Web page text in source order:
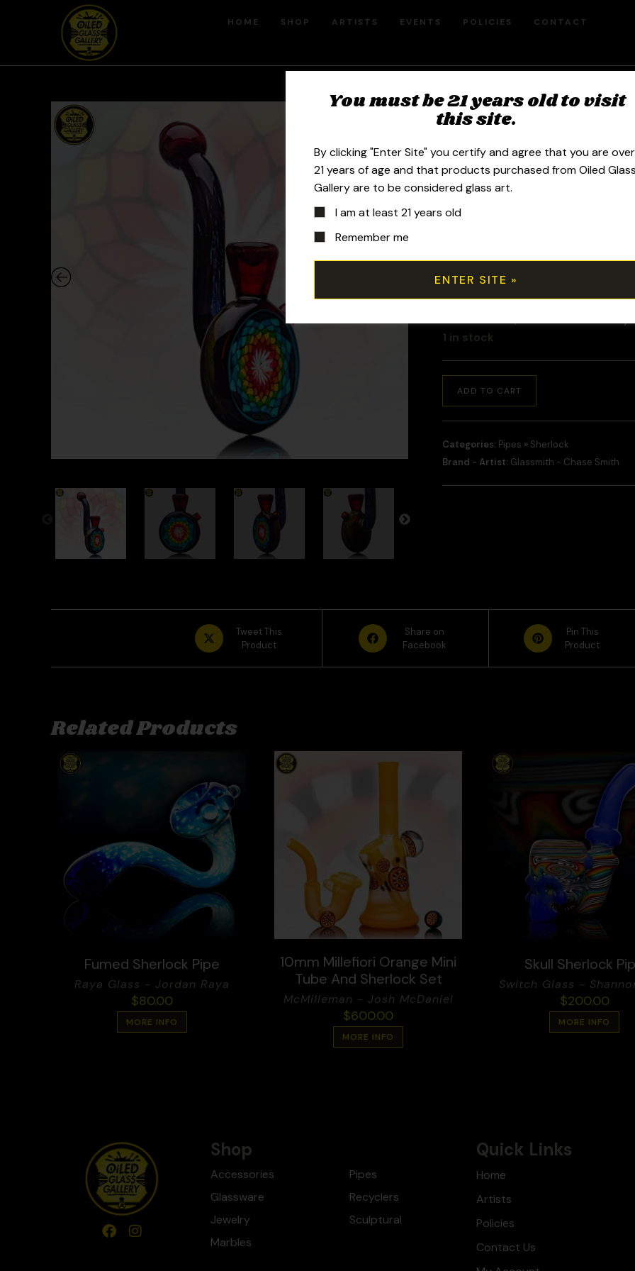
HOME SHOP ARTISTS EVENTS POLICIES CONTACT
Disc Fillcello
$300.00
2021 6in Disc Fillacello Sherlock
Pomegranate featuring a beautiful
Wool with an encased opal.
All transactions are handled
and checkout, and we will contact
1 in stock
ADD TO CART
Categories: Pipes » Sherlock
Brand - Artist: Glassmith - Chase Smith
Tweet This
Product
Share on
Facebook
Pin This
Product
Related Products
Fumed Sherlock Pipe
Raya Glass - Jordan Raya
$80.00
MORE INFO
10mm Millefiori Orange Mini
Tube And Sherlock Set
McMilleman - Josh McDaniel
$600.00
MORE INFO
Skull Sherlock
Switch Glass -
$200.00
MORE INFO
Shop
Accessories
Glassware
Jewelry
Marbles
Pipes
Recyclers
Sculptural
Quick Links
Home
Artists
Policies
Contact Us
You must be 21 years old to visit
this site.
By clicking "Enter Site" you certify and agree that you are over
21 years of age and that products purchased from Oiled Glass
Gallery are to be considered glass art.
I am at least 21 years old
Remember me